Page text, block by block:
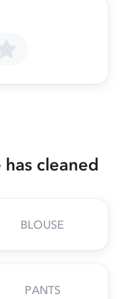
cleaned
BLOUSE
PANTS